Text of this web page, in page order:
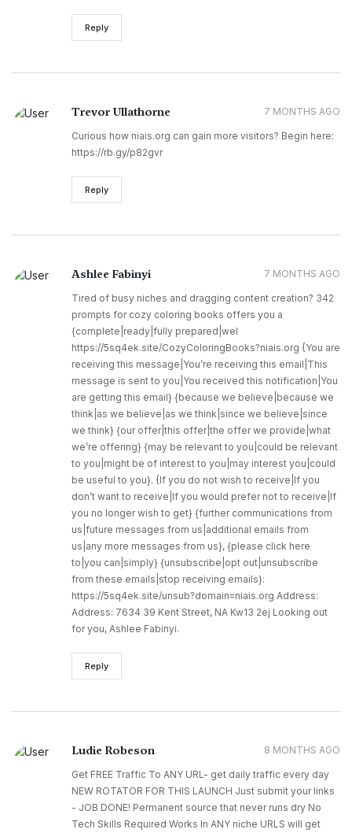
Reply
Trevor Ullathorne 7 MONTHS AGO
Curious how niais.org can gain more visitors? Begin here:
https://rb.gy/p82gvr
Reply
Ashlee Fabinyi 7 MONTHS AGO
Tired of busy niches and dragging content creation? 342
prompts for cozy coloring books offers you a
{complete|ready|fully prepared|wel
https://5sq4ek.site/CozyColoringBooks?niais.org {You are
receiving this message|You’re receiving this email|This
message is sent to you|You received this notification|You
are getting this email} {because we believe|because we
think|as we believe|as we think|since we believe|since
we think} {our offer|this offer|the offer we provide|what
we’re offering} {may be relevant to you|could be relevant
to you|might be of interest to you|may interest you|could
be useful to you}. {If you do not wish to receive|If you
don’t want to receive|If you would prefer not to receive|If
you no longer wish to get} {further communications from
us|future messages from us|additional emails from
us|any more messages from us}, {please click here
to|you can|simply} {unsubscribe|opt out|unsubscribe
from these emails|stop receiving emails}:
https://5sq4ek.site/unsub?domain=niais.org Address:
Address: 7634 39 Kent Street, NA Kw13 2ej Looking out
for you, Ashlee Fabinyi.
Reply
Ludie Robeson 8 MONTHS AGO
Get FREE Traffic To ANY URL​- get daily traffic every day
NEW ROTATOR FOR THIS LAUNCH Just submit your links
- JOB DONE! Permanent source that never runs dry No
Tech Skills Required Works In ANY niche URLS will get